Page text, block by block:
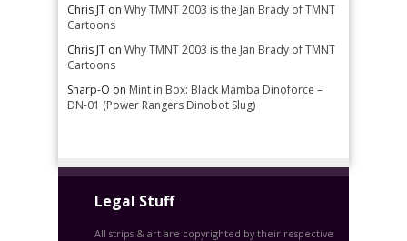
Chris JT on Why TMNT 2003 is the Jan Brady of TMNT
Cartoons
Chris JT on Why TMNT 2003 is the Jan Brady of TMNT
Cartoons
Sharp-O on Mint in Box: Black Mamba Dinoforce –
DN-01 (Power Rangers Dinobot Slug)
Legal Stuff
All strips & art are copyrighted by their respective